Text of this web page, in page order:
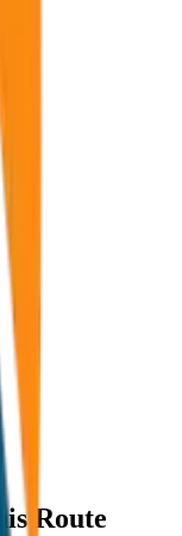
Route